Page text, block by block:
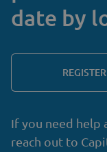
date by
If you need help
reach out to